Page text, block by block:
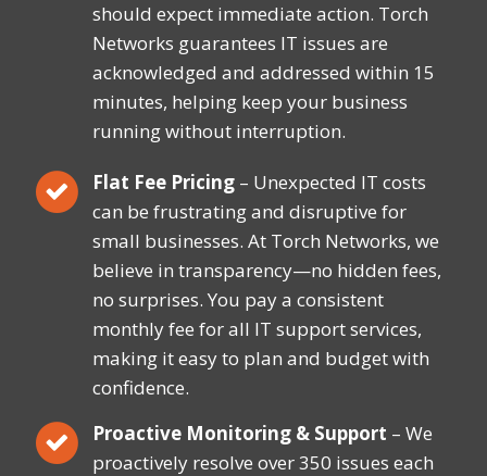
should expect immediate action. Torch
Networks guarantees IT issues are
acknowledged and addressed within 15
minutes, helping keep your business
running without interruption.
Flat Fee Pricing – Unexpected IT costs
can be frustrating and disruptive for
small businesses. At Torch Networks, we
believe in transparency—no hidden fees,
no surprises. You pay a consistent
monthly fee for all IT support services,
making it easy to plan and budget with
confidence.
Proactive Monitoring & Support – We
proactively resolve over 350 issues each